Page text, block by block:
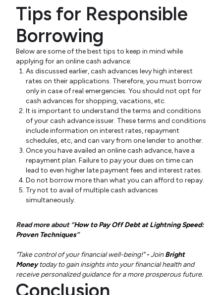
Tips for Responsible
Borrowing
Below are some of the best tips to keep in mind while
applying for an online cash advance:
As discussed earlier, cash advances levy high interest
rates on their applications. Therefore, you must borrow
only in case of real emergencies. You should not opt for
cash advances for shopping, vacations, etc.
It is important to understand the terms and conditions
of your cash advance issuer. These terms and conditions
include information on interest rates, repayment
schedules, etc, and can vary from one lender to another.
Once you have availed an online cash advance, have a
repayment plan. Failure to pay your dues on time can
lead to even higher late payment fees and interest rates.
Do not borrow more than what you can afford to repay.
Try not to avail of multiple cash advances
simultaneously.
Read more about “How to Pay Off Debt at Lightning Speed:
Proven Techniques”
"Take control of your financial well-being!"-JoinBright
Moneytoday to gain insights into your financial health and
receive personalized guidance for a more prosperous future.
Conclusion